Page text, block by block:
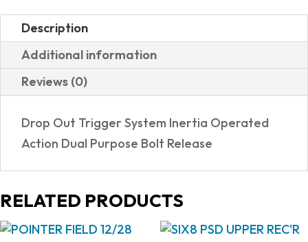
Description
Additional information
Reviews (0)
Drop Out Trigger System Inertia Operated
Action Dual Purpose Bolt Release
RELATED PRODUCTS